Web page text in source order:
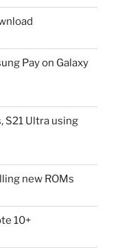
Pay on Galaxy
S21 Ultra using
new ROMs
10+